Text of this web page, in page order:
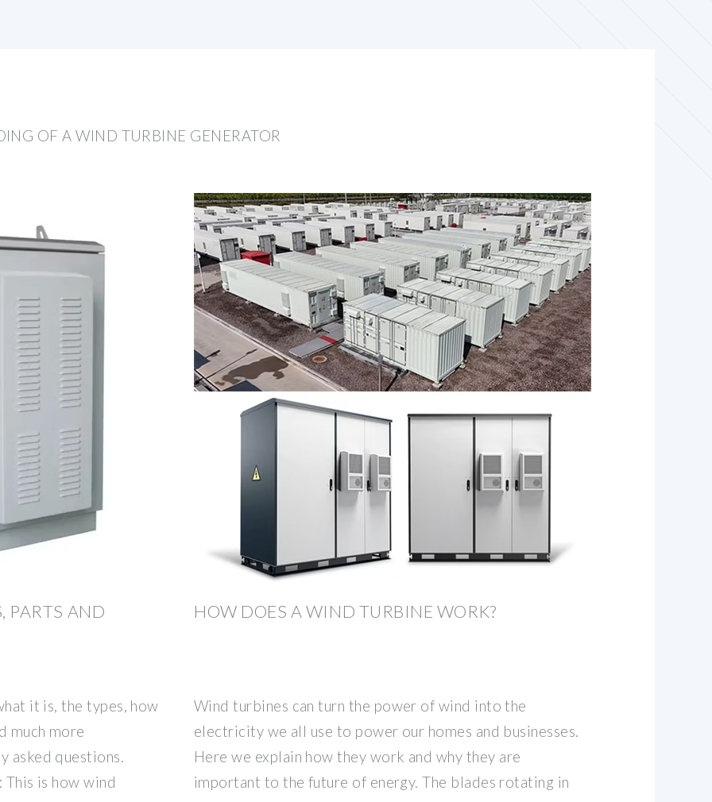
OF A WIND TURBINE GENERATOR
PARTS AND
it is, the types, how
much more
asked questions.
is how wind
HOW DOES A WIND TURBINE WORK?
Wind turbines can turn the power of wind into the
electricity we all use to power our homes and businesses.
Here we explain how they work and why they are
important to the future of energy. The blades rotating in